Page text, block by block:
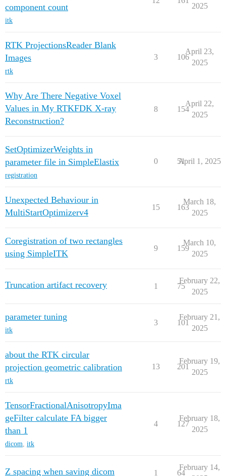
component count
itk
2025
RTK ProjectionsReader Blank
Images
rtk
3 106
April 23,
2025
Why Are There Negative Voxel
Values in My RTKFDK X-ray
Reconstruction?
8 154
April 22,
2025
SetOptimizerWeights in
parameter file in SimpleElastix
registration
0 51
April 1, 2025
Unexpected Behaviour in
MultiStartOptimizerv4
15 163
March 18,
2025
Coregistration of two rectangles
using SimpleITK
9 159
March 10,
2025
Truncation artifact recovery 1 75
February 22,
2025
parameter tuning
itk
3 101
February 21,
2025
about the RTK circular
projection geometric calibration
rtk
13 201
February 19,
2025
TensorFractionalAnisotropyIma
geFilter calculate FA bigger
than 1
dicom, itk
4 127
February 18,
2025
Z spacing when saving dicom 1 64
February 14,